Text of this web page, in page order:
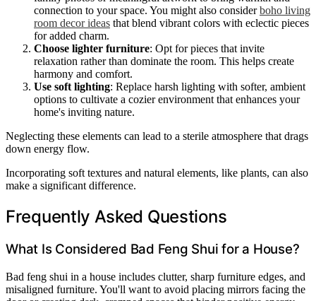
connection to your space. You might also considerboho living
room decor ideas that blend vibrant colors with eclectic pieces
for added charm.
Choose lighter furniture: Opt for pieces that invite
relaxation rather than dominate the room. This helps create
harmony and comfort.
Use soft lighting: Replace harsh lighting with softer, ambient
options to cultivate a cozier environment that enhances your
home's inviting nature.
Neglecting these elements can lead to a sterile atmosphere that drags
down energy flow.
Incorporating soft textures and natural elements, like plants, can also
make a significant difference.
Frequently Asked Questions
What Is Considered Bad Feng Shui for a House?
Bad feng shui in a house includes clutter, sharp furniture edges, and
misaligned furniture. You'll want to avoid placing mirrors facing the